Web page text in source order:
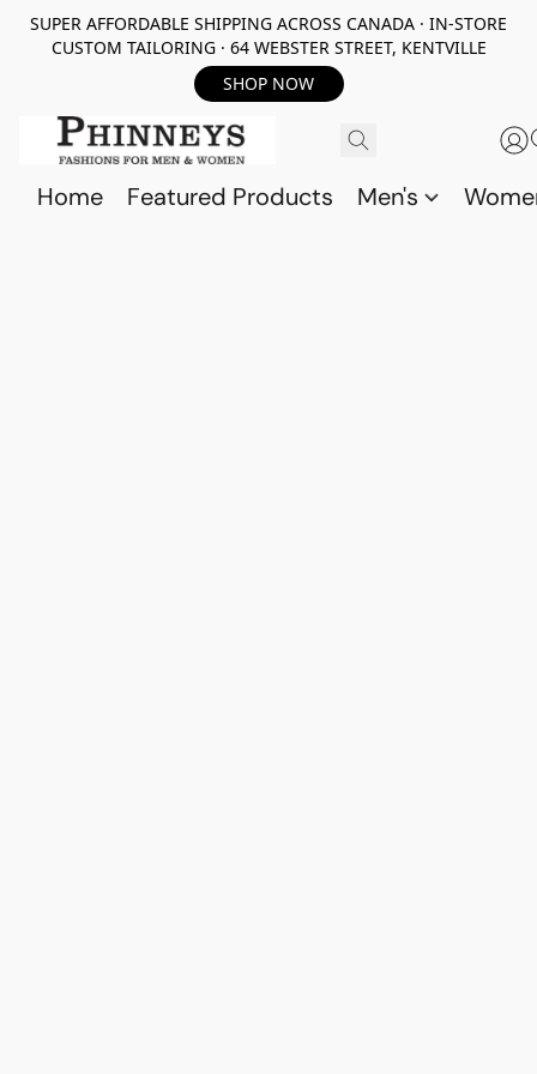
SUPER AFFORDABLE SHIPPING ACROSS CANADA · IN-STORE
CUSTOM TAILORING · 64 WEBSTER STREET, KENTVILLE
SHOP NOW
Home Featured Products Men's